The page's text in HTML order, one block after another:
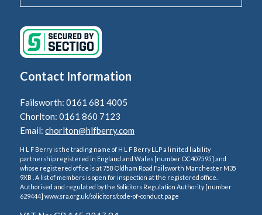
Contact Information
Failsworth: 0161 681 4005
Chorlton: 0161 860 7123
Email: chorlton@hlfberry.com
H L F Berry is the trading name of H L F Berry LLP a limited liability
partnership registered in England and Wales [number OC407595] and
whose registered office is at 758 Oldham Road Failsworth Manchester M35
9XB . A list of members is open for inspection at the registered office.
Authorised and regulated by the Solicitors Regulation Authority [number
629444] www.sra.org.uk/solicitors/code-of-conduct.page